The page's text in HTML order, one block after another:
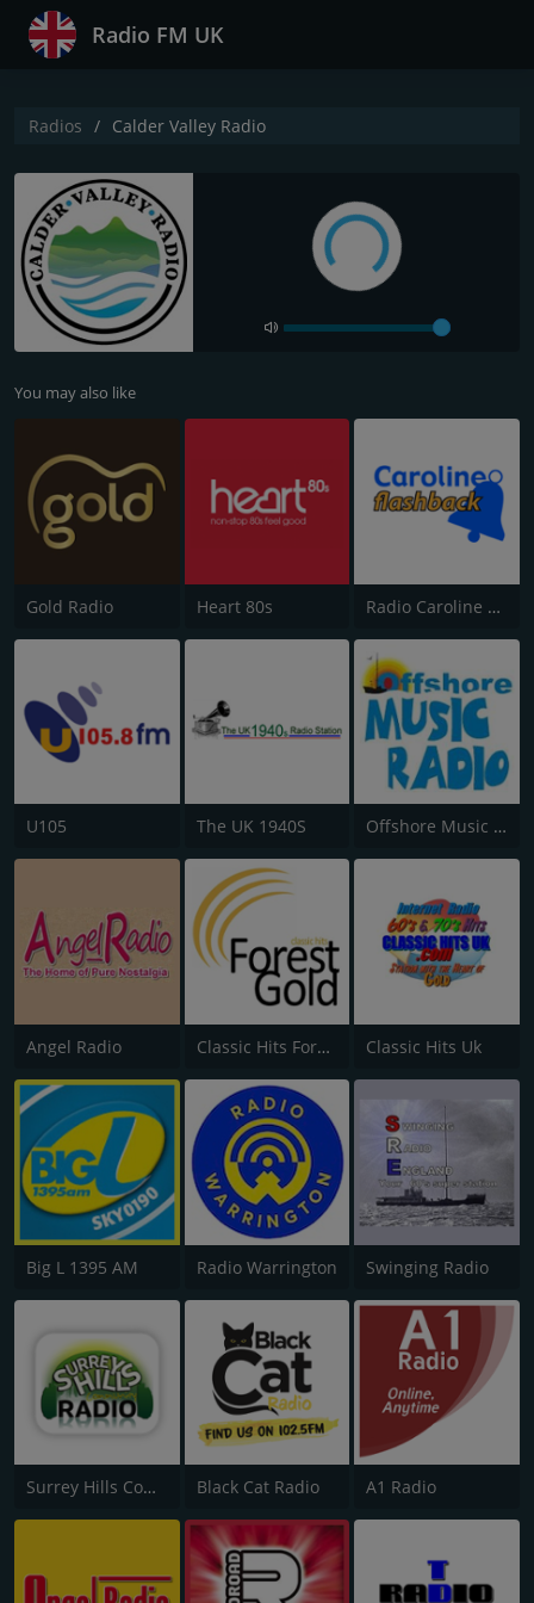
Radio FM UK
Radios Calder Valley Radio
You may also like
Gold Radio Heart 80s Radio Caroline Flashback
U105 The UK 1940S Offshore Music Radio
Angel Radio Classic Hits Forest Gold Classic Hits Uk
Big L 1395 AM Radio Warrington Swinging Radio
Surrey Hills Community Radio Black Cat Radio A1 Radio